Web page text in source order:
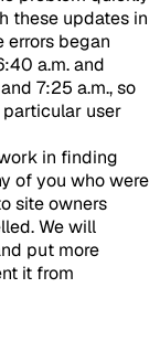
these updates in
errors began
a.m. and
7:25 a.m., so
user
in finding
of you who were
site owners
We will
put more
it from